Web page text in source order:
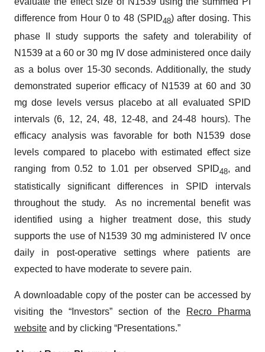
difference from Hour 0 to 48 (SPID48) after dosing. This
phase II study supports the safety and tolerability of
N1539 at a 60 or 30 mg IV dose administered once daily
as a bolus over 15-30 seconds. Additionally, the study
demonstrated superior efficacy of N1539 at 60 and 30
mg dose levels versus placebo at all evaluated SPID
intervals (6, 12, 24, 48, 12-48, and 24-48 hours). The
efficacy analysis was favorable for both N1539 dose
levels compared to placebo with estimated effect size
ranging from 0.52 to 1.01 per observed SPID48, and
statistically significant differences in SPID intervals
throughout the study. As no incremental benefit was
identified using a higher treatment dose, this study
supports the use of N1539 30 mg administered IV once
daily in post-operative settings where patients are
expected to have moderate to severe pain.
A downloadable copy of the poster can be accessed by
visiting the “Investors” section of the
Recro Pharma
website and by clicking “Presentations.”